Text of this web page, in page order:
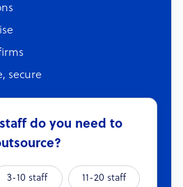
secure
do you need to
3-10 staff 11-20 staff